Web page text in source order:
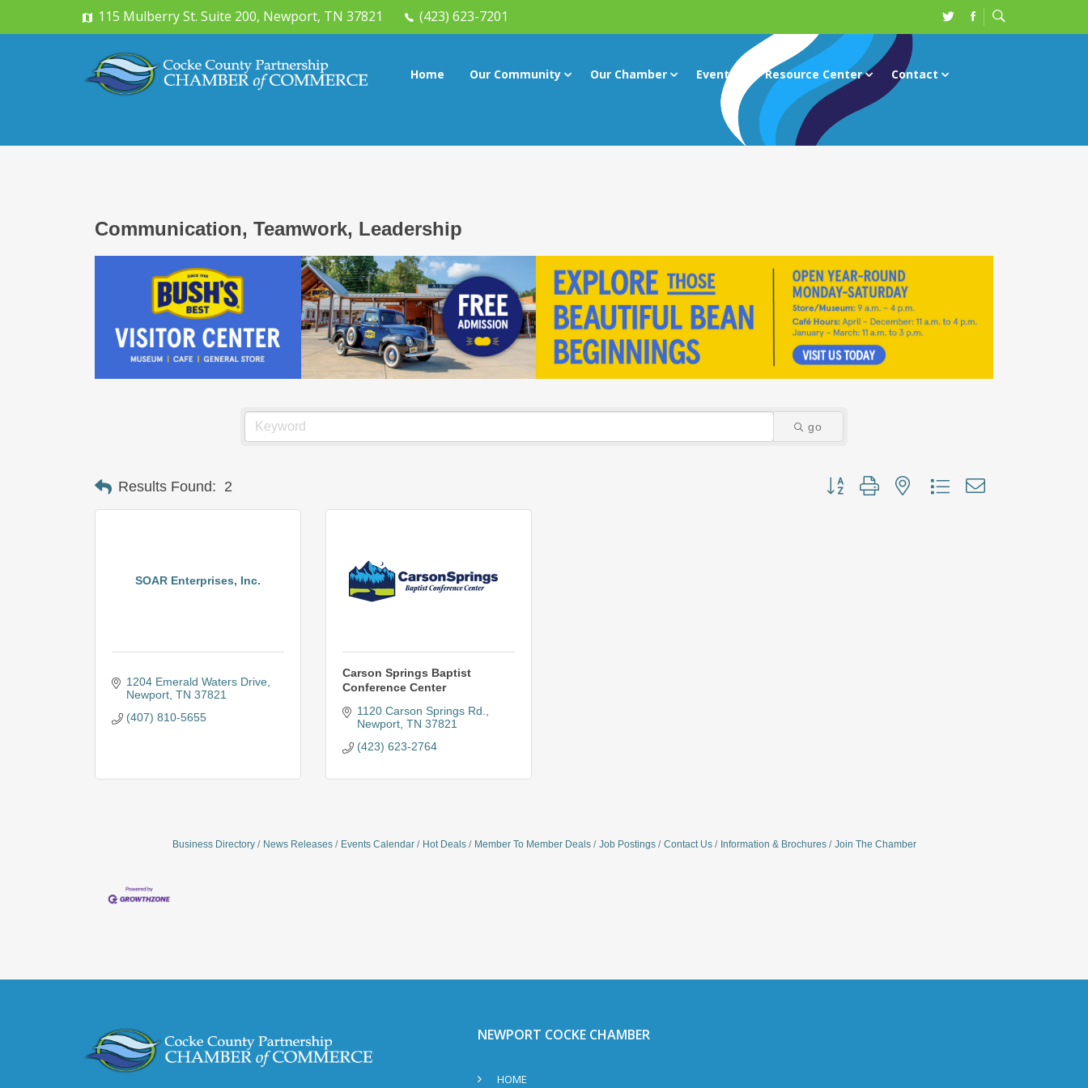
115 Mulberry St. Suite 200, Newport, TN 37821 (423) 623-7201
Home Our Community Our Chamber Events Resource Center Contact
Communication, Teamwork, Leadership
go
Results Found: 2 Button group with nested dropdown
SOAR Enterprises, Inc.
1204 Emerald Waters Drive
Newport TN 37821
(407) 810-5655
Carson Springs Baptist
Conference Center
1120 Carson Springs Rd.
Newport TN 37821
(423) 623-2764
Business Directory News Releases Events Calendar Hot Deals Member To Member Deals Job Postings Contact Us Information & Brochures Join The Chamber
NEWPORT COCKE CHAMBER
HOME